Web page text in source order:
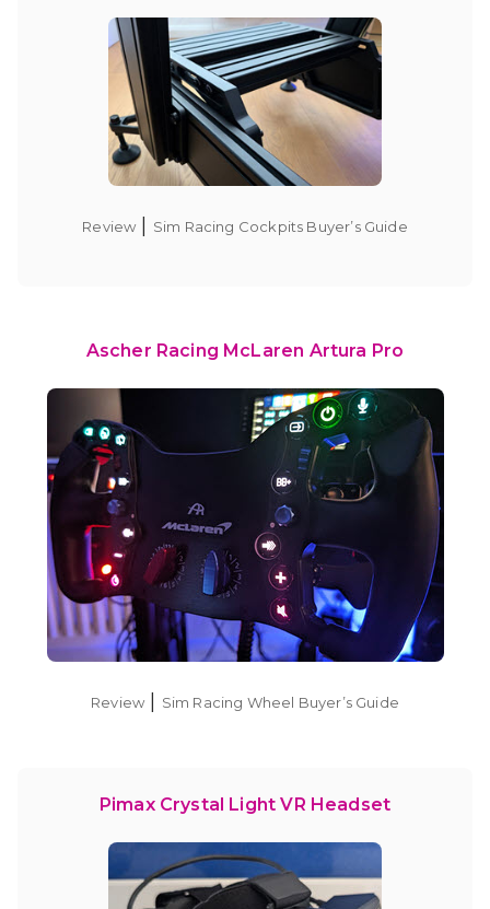
Review Sim Racing Cockpits Buyer’s Guide
Ascher Racing McLaren Artura Pro
Review Sim Racing Wheel Buyer’s Guide
Pimax Crystal Light VR Headset